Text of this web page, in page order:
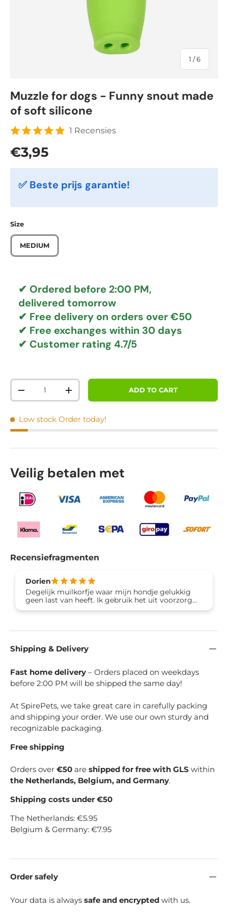
1 /of
6
Muzzle for dogs - Funny snout made
of soft silicone
1 Recensies
Regular price
€3,95
✅ Beste prijs garantie!
Size
MEDIUM
✔ Ordered before 2:00 PM,
delivered tomorrow
✔ Free delivery on orders over €50
✔ Free exchanges within 30 days
✔ Customer rating 4.7/5
Qty
DECREASE QUANTITYINCREASE QUANTITYADD TO CART
Low stock Order today!
Veilig betalen met
Recensiefragmenten
Dorien
Degelijk muilkorfje waar mijn hondje gelukkig
geen last van heeft. Ik gebruik het uit voorzorg
omdat hij vaak van straat eet en daar ziek van
Shipping & Delivery
Fast home delivery – Orders placed on weekdays
before 2:00 PM will be shipped the same day!
At SpirePets, we take great care in carefully packing
and shipping your order. We use our own sturdy and
recognizable packaging.
Free shipping
Orders over €50 are shipped for free with GLS within
the Netherlands, Belgium, and Germany.
Shipping costs under €50
The Netherlands: €5.95
Belgium & Germany: €7.95
Order safely
Your data is always safe and encrypted with us.